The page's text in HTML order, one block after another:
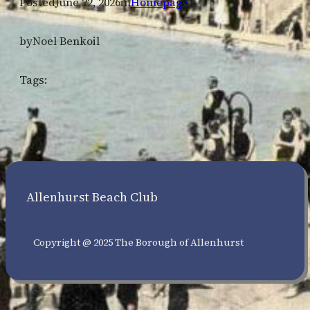
byNoel Benkoil
Tags:
Allenhurst Beach Club
Copyright @ 2025 The Borough of Allenhurst